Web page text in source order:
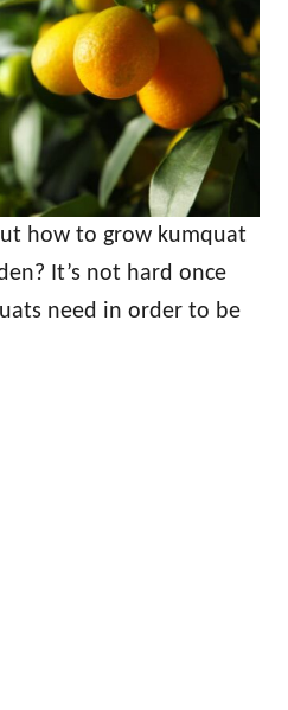
how to grow kumquat
It’s not hard once
need in order to be